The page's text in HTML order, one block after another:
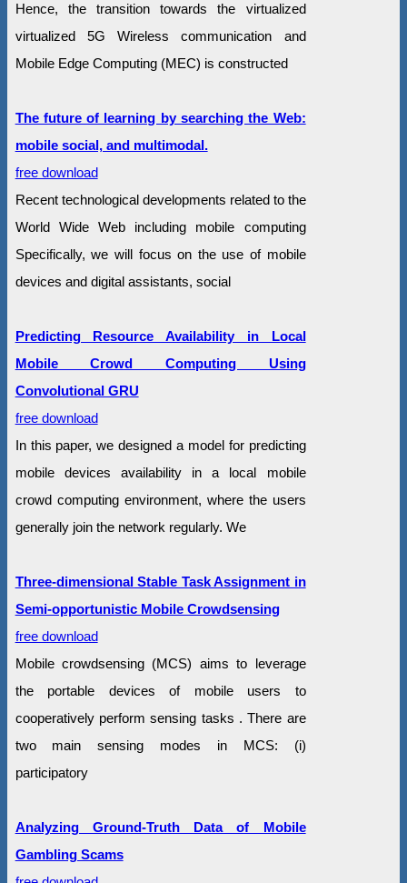
Hence, the transition towards the virtualized
virtualized 5G Wireless communication and
Mobile Edge Computing (MEC) is constructed
The future of learning by searching the Web:
mobile social, and multimodal.
free download
Recent technological developments related to the
World Wide Web including mobile computing
Specifically, we will focus on the use of mobile
devices and digital assistants, social
Predicting Resource Availability in Local
Mobile Crowd Computing Using
Convolutional GRU
free download
In this paper, we designed a model for predicting
mobile devices availability in a local mobile
crowd computing environment, where the users
generally join the network regularly. We
Three-dimensional Stable Task Assignment in
Semi-opportunistic Mobile Crowdsensing
free download
Mobile crowdsensing (MCS) aims to leverage
the portable devices of mobile users to
cooperatively perform sensing tasks . There are
two main sensing modes in MCS: (i)
participatory
Analyzing Ground-Truth Data of Mobile
Gambling Scams